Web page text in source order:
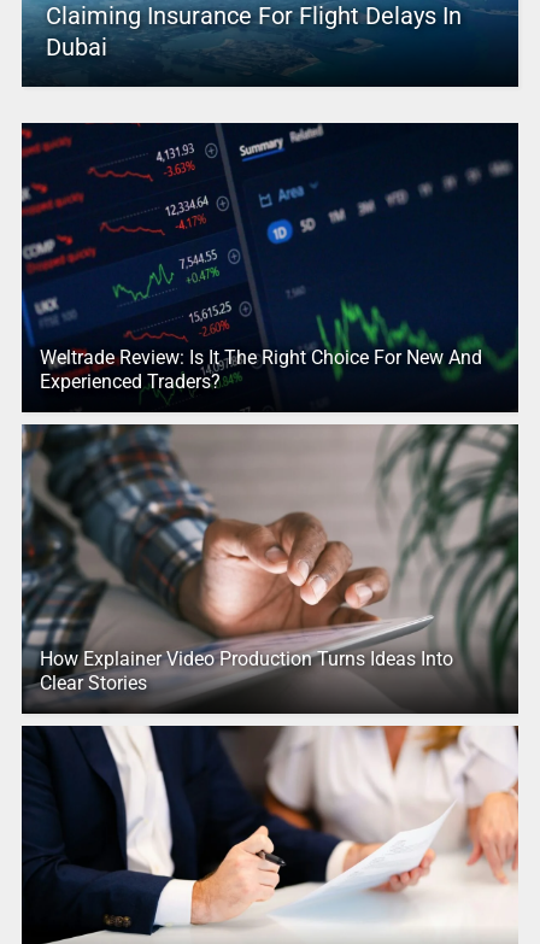
Claiming Insurance For Flight Delays In
Dubai
Weltrade Review: Is It The Right Choice For New And
Experienced Traders?
How Explainer Video Production Turns Ideas Into
Clear Stories